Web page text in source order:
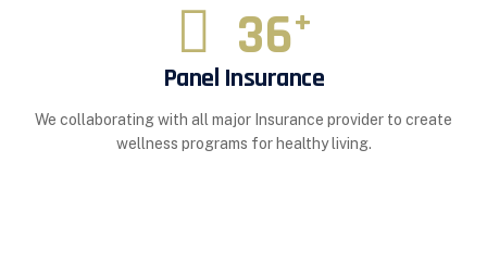
36+
Panel Insurance
We collaborating with all major Insurance provider to create
wellness programs for healthy living.